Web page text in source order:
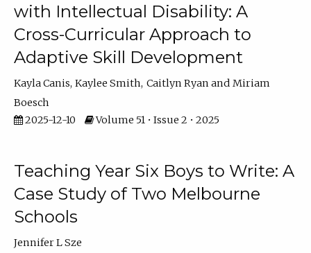
with Intellectual Disability: A
Cross-Curricular Approach to
Adaptive Skill Development
Kayla Canis Kaylee Smith Caitlyn Ryan
Miriam
Boesch
2025-12-10
Volume 51 • Issue 2 • 2025
Teaching Year Six Boys to Write: A
Case Study of Two Melbourne
Schools
Jennifer L Sze